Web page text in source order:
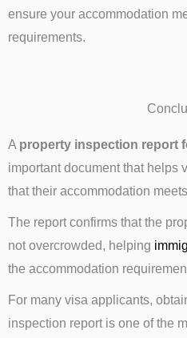
ensure your accommodation
requirements.
A property inspection report
important document that helps
that their accommodation
The report confirms that the
not overcrowded, helping
the accommodation
For many visa applicants,
inspection report is one of the